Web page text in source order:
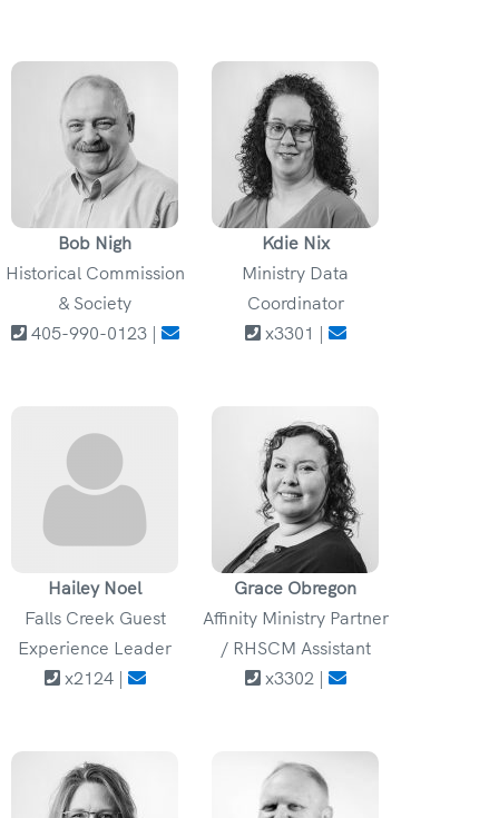
Bob Nigh
Historical Commission
& Society
405-990-0123 |
Kdie Nix
Ministry Data
Coordinator
x3301 |
Hailey Noel
Falls Creek Guest
Experience Leader
x2124 |
Grace Obregon
Affinity Ministry Partner
/ RHSCM Assistant
x3302 |